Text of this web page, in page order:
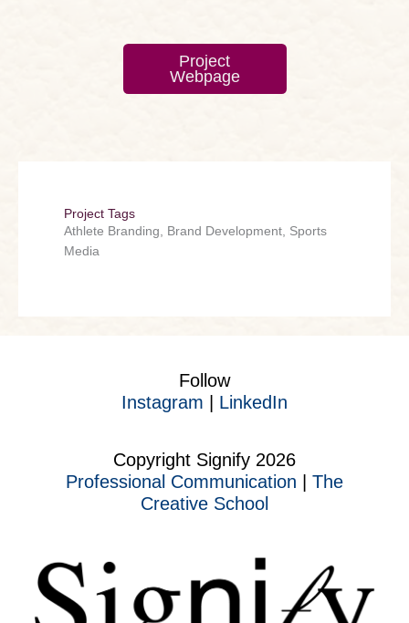
Project
Webpage
Project Tags
Athlete Branding, Brand Development, Sports
Media
Follow
Instagram
LinkedIn
Copyright Signify 2026
Professional Communication | The
Creative School